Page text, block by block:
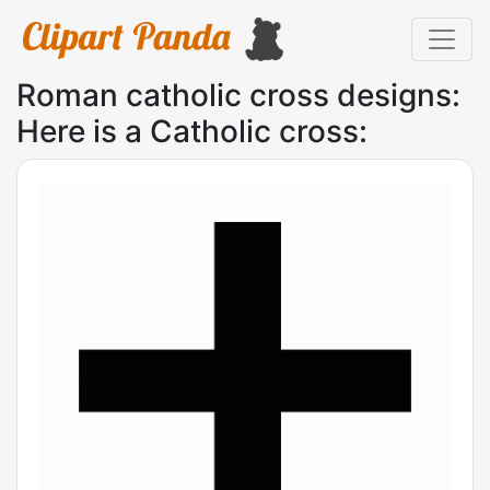
Roman catholic cross designs:
Here is a Catholic cross: